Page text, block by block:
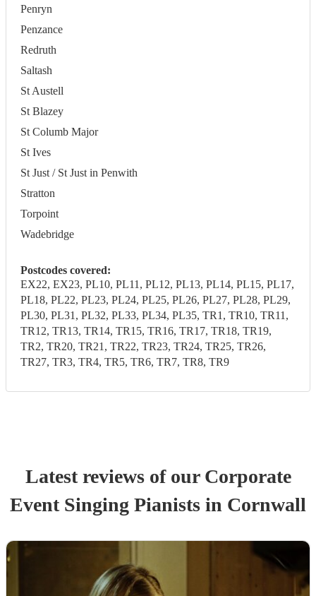
Penryn
Penzance
Redruth
Saltash
St Austell
St Blazey
St Columb Major
St Ives
St Just / St Just in Penwith
Stratton
Torpoint
Wadebridge
Postcodes covered:
EX22, EX23, PL10, PL11, PL12, PL13, PL14, PL15, PL17,
PL18, PL22, PL23, PL24, PL25, PL26, PL27, PL28, PL29,
PL30, PL31, PL32, PL33, PL34, PL35, TR1, TR10, TR11,
TR12, TR13, TR14, TR15, TR16, TR17, TR18, TR19,
TR2, TR20, TR21, TR22, TR23, TR24, TR25, TR26,
TR27, TR3, TR4, TR5, TR6, TR7, TR8, TR9
Latest reviews of our Corporate
Event Singing Pianists in Cornwall